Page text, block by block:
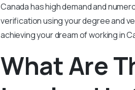
Canada has high demand and
verification using your degree and
achieving your dream of working in
What Are